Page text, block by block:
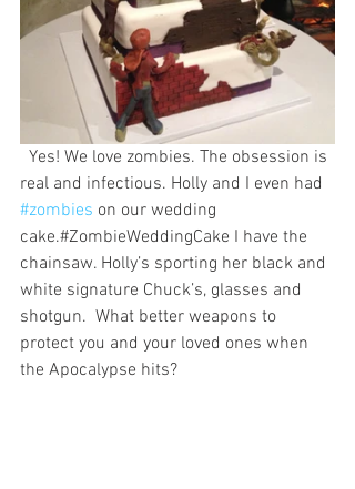
real and infectious. Holly and I even had
#zombies on our wedding
cake.#ZombieWeddingCake I have the
chainsaw. Holly’s sporting her black and
white signature Chuck’s, glasses and
shotgun.  What better weapons to
protect you and your loved ones when
the Apocalypse hits?